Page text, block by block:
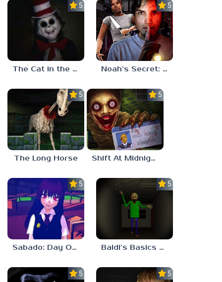
5.0
The Cat in the Hat (Analog Horror)
5.0
Noah’s Secret: Episode 2
5.0
The Long Horse
5.0
Shift At Midnight
5.0
Sabado: Day One
5.0
Baldi’s Basics His Schoolhouse
5.0 5.0